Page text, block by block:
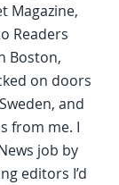
Magazine,
Readers
Boston,
on doors
and
from me. I
job by
editors I’d